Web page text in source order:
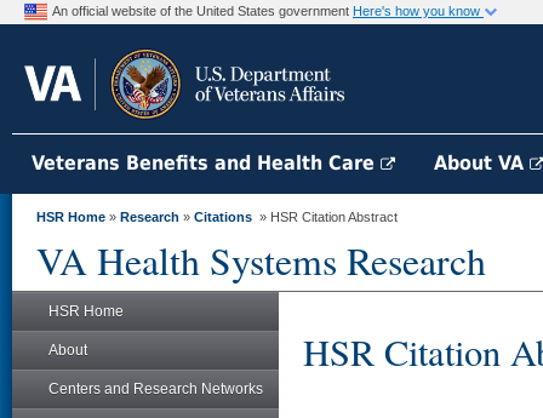
An official website of the United States government Here's how you know
Veterans Benefits and Health Care About VA
HSR Home » Research » Citations » HSR Citation Abstract
VA Health Systems Research
HSR Home
About
Centers and Research Networks
HSR Citation